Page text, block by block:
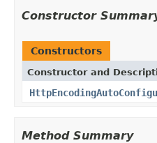
Constructor
Constructors
Constructor and
Method Summary